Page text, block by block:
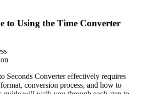
to Using the Time Converter
Seconds Converter effectively requires
conversion process, and how to